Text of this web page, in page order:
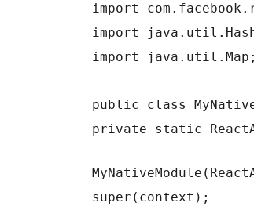
import
import
import java.util.Map;
public class
private static
super(context);